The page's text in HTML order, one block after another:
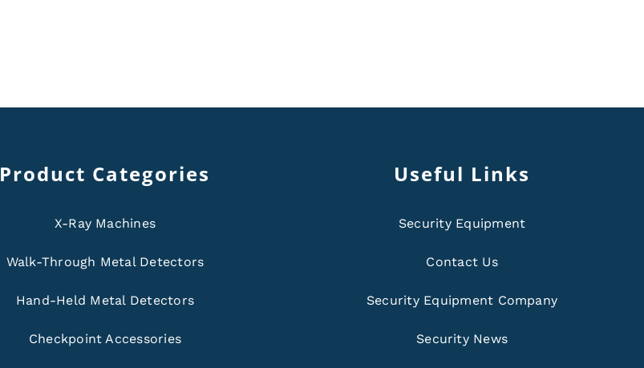
Product Categories
X-Ray Machines
Walk-Through Metal Detectors
Hand-Held Metal Detectors
Checkpoint Accessories
Useful Links
Security Equipment
Contact Us
Security Equipment Company
Security News